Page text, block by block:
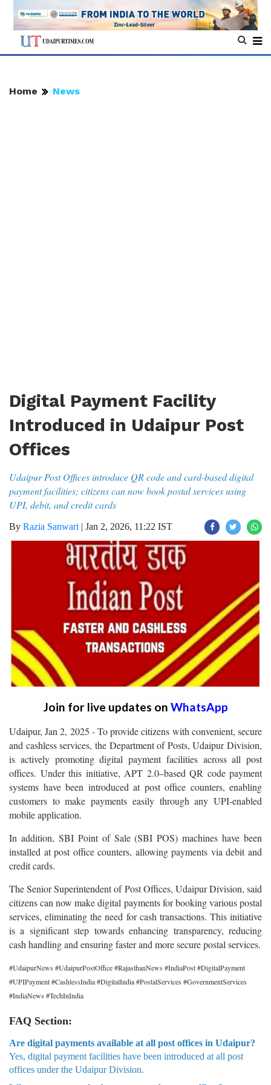
Home News
Digital Payment Facility
Introduced in Udaipur Post
Offices
Udaipur Post Offices introduce QR code and card-based digital
payment facilities; citizens can now book postal services using
UPI, debit, and credit cards
By Razia Sanwari | Jan 2, 2026, 11:22 IST
Join for live updates on WhatsApp
Udaipur, Jan 2, 2025 - To provide citizens with convenient, secure
and cashless services, the Department of Posts, Udaipur Division,
is actively promoting digital payment facilities across all post
offices. Under this initiative, APT 2.0–based QR code payment
systems have been introduced at post office counters, enabling
customers to make payments easily through any UPI-enabled
mobile application.
In addition, SBI Point of Sale (SBI POS) machines have been
installed at post office counters, allowing payments via debit and
credit cards.
The Senior Superintendent of Post Offices, Udaipur Division, said
citizens can now make digital payments for booking various postal
services, eliminating the need for cash transactions. This initiative
is a significant step towards enhancing transparency, reducing
cash handling and ensuring faster and more secure postal services.
#UdaipurNews #UdaipurPostOffice #RajasthanNews #IndiaPost #DigitalPayment
#UPIPayment #CashlessIndia #DigitalIndia #PostalServices #GovernmentServices
#IndiaNews #TechInIndia
FAQ Section:
Are digital payments available at all post offices in Udaipur?
Yes, digital payment facilities have been introduced at all post
offices under the Udaipur Division.